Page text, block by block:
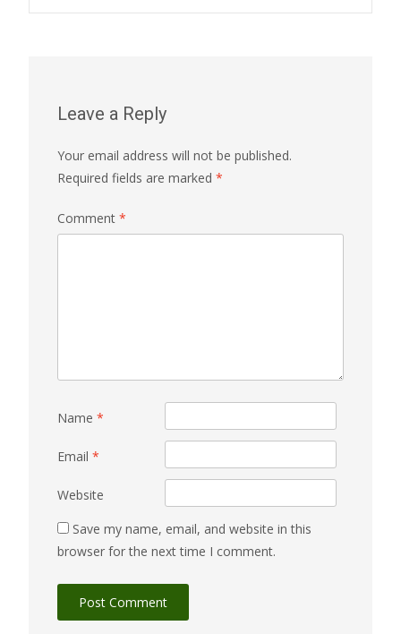
Leave a Reply
Your email address will not be published.
Required fields are marked *
Comment *
Name *
Email *
Website
Save my name, email, and website in this
browser for the next time I comment.